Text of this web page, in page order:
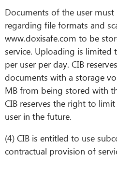
Documents of the user
regarding file formats and
www.doxisafe.com to be
service. Uploading is limited
per user per day. CIB
documents with a storage
MB from being stored with
CIB reserves the right to
user in the future.
(4) CIB is entitled to use
contractual provision of